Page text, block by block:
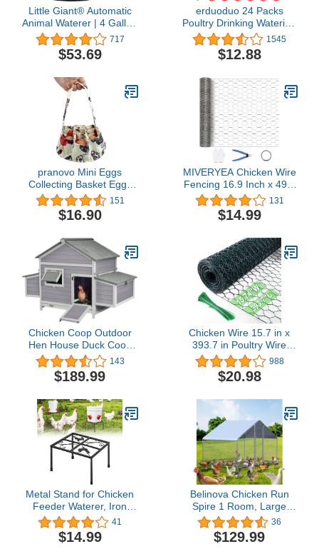
Little Giant® Automatic
Animal Waterer | 4 Gallon
| Float Controlled
Automatic Waterer for
Livestock | Heavy Duty
USA | Red
717
$53.69
erduoduo 24 Packs
Poultry Drinking Watering
Cups for Chicken/Quail
Water Cups Drinker
Automatic Farm
1545
$12.88
pranovo Mini Eggs
Collecting Basket Eggs
Gathering Basket with 7
Pouches for Chicken Hen
Duck Goose Eggs
Garden
151
$16.90
MIVERYEA Chicken Wire
Fencing 16.9 Inch x 49.2
Ft, Metal Chicken Wire
Fencing Mesh for Crafts,
0.6 Inch Hexagonal
Poultry Rabbit Coop
131
$14.99
Chicken Coop Outdoor
Hen House Duck Coop
Rabbit Hutch Wooden
Poultry Cage with 3
Perches,2 Sides Large
143
$189.99
Chicken Wire 15.7 in x
393.7 in Poultry Wire
Netting Hexagonal
Galvanized Mesh Garden
Fence Barrier for Pet
with 100 Pcs Cable Zip
Ties(PVC-Coated)
988
$20.98
Metal Stand for Chicken
Feeder Waterer, Iron
Square Stand Holder with
4 Legs, Rectangular
Supports Rack for
41
$14.99
Belinova Chicken Run
Spire 1 Room, Large
Metal Chicken Coops for
6/10 Chickens, Chicken
Pen Walk-in, Chicken
36
$129.99